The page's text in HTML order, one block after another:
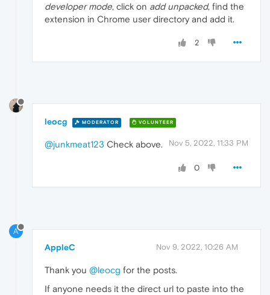
developer mode, click on add unpacked, find the
extension in Chrome user directory and add it.
2
leocg MODERATOR VOLUNTEER
Nov 5, 2022, 11:33 PM
@junkmeat123 Check above.
0
A
AppleC Nov 9, 2022, 10:26 AM
Thank you @leocg for the posts.
If anyone needs it the direct url to paste into the